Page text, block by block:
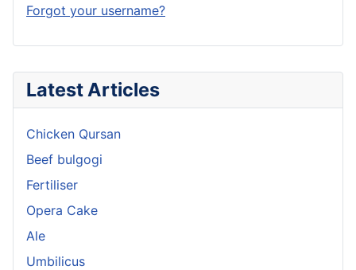
Latest Articles
Chicken Qursan
Beef bulgogi
Fertiliser
Opera Cake
Ale
Umbilicus
Forgot your username?